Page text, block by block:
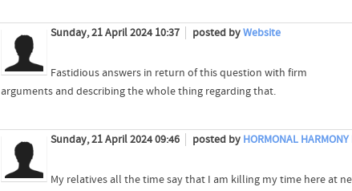
Sunday, 21 April 2024 10:37 posted byWebsite
Fastidious answers in return of this question with firm
arguments and describing the whole thing regarding that.
Sunday, 21 April 2024 09:46 posted by HORMONAL HARMONY
My relatives all the time say that I am killing my time here at